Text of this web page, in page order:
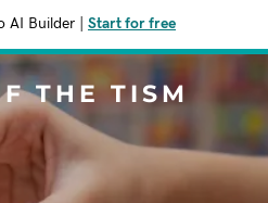
AI Builder Start for free
THE TISM